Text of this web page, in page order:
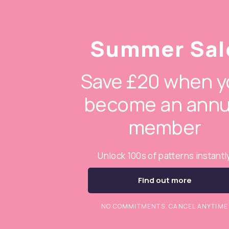
Summer
Save £20 when
become an
member
Unlock 100s of patterns
Find out more
NO COMMITMENTS. CANCEL ANYTIME